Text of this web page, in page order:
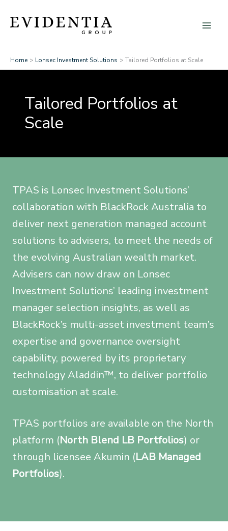
Home Lonsec Investment Solutions Tailored Portfolios at Scale
Tailored Portfolios at
Scale
TPAS is Lonsec Investment Solutions’
collaboration with BlackRock Australia to
deliver next generation managed account
solutions to advisers, to meet the needs of
the evolving Australian wealth market.
Advisers can now draw on Lonsec
Investment Solutions’ leading investment
manager selection insights, as well as
BlackRock’s multi-asset investment team’s
expertise and governance oversight
capability, powered by its proprietary
technology Aladdin™, to deliver portfolio
customisation at scale.
TPAS portfolios are available on the North
platform (North Blend LB Portfolios) or
through licensee Akumin (LAB Managed
Portfolios).